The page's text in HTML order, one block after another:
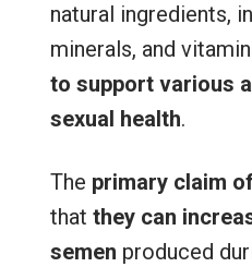
natural ingredients,
minerals, and
to support various
sexual health.
The primary claim
that they can
semen produced